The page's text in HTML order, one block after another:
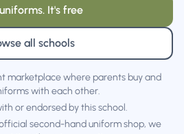
It's free
all schools
marketplace where parents buy and
with each other.
or endorsed by this school.
second-hand uniform shop, we